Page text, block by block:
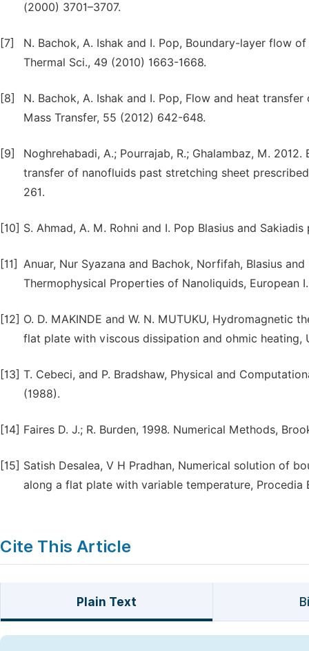
(2000) 3701–3707.
[7]
N. Bachok, A. Ishak and I. Pop, Boundary-layer flow
Thermal Sci., 49 (2010) 1663-1668.
[8]
N. Bachok, A. Ishak and I. Pop, Flow and heat
Mass Transfer, 55 (2012) 642-648.
[9]
Noghrehabadi, A.; Pourrajab, R.; Ghalambaz, M.
transfer of nanofluids past stretching sheet
261.
[10] S. Ahmad, A. M. Rohni and I. Pop Blasius and
[11] Anuar, Nur Syazana and Bachok, Norfifah, Blasius
Thermophysical Properties of Nanoliquids, European
[12] O. D. MAKINDE and W. N. MUTUKU,
flat plate with viscous dissipation and ohmic heating,
[13] T. Cebeci, and P. Bradshaw, Physical and
(1988).
[14] Faires D. J.; R. Burden, 1998. Numerical Methods,
[15] Satish Desalea, V H Pradhan, Numerical solution of
along a flat plate with variable temperature, Procedia
Cite This Article
Plain Text